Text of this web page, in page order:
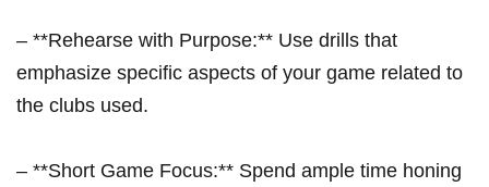
– **Rehearse with Purpose:** Use drills that
emphasize specific aspects of your game related to
the clubs used.
– **Short Game Focus:** Spend ample ⁣time honing